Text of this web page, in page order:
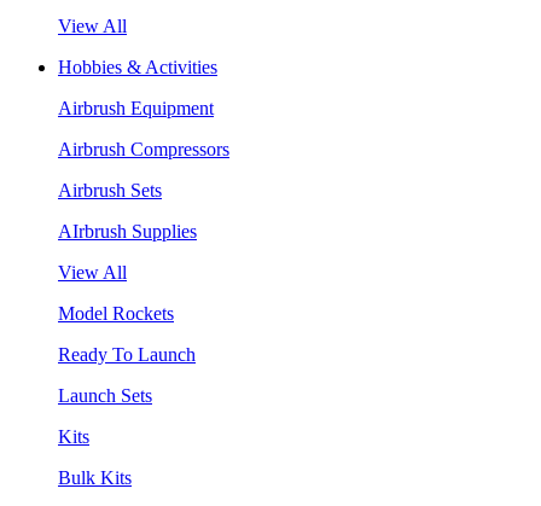
View All
Hobbies & Activities
Airbrush Equipment
Airbrush Compressors
Airbrush Sets
AIrbrush Supplies
View All
Model Rockets
Ready To Launch
Launch Sets
Kits
Bulk Kits